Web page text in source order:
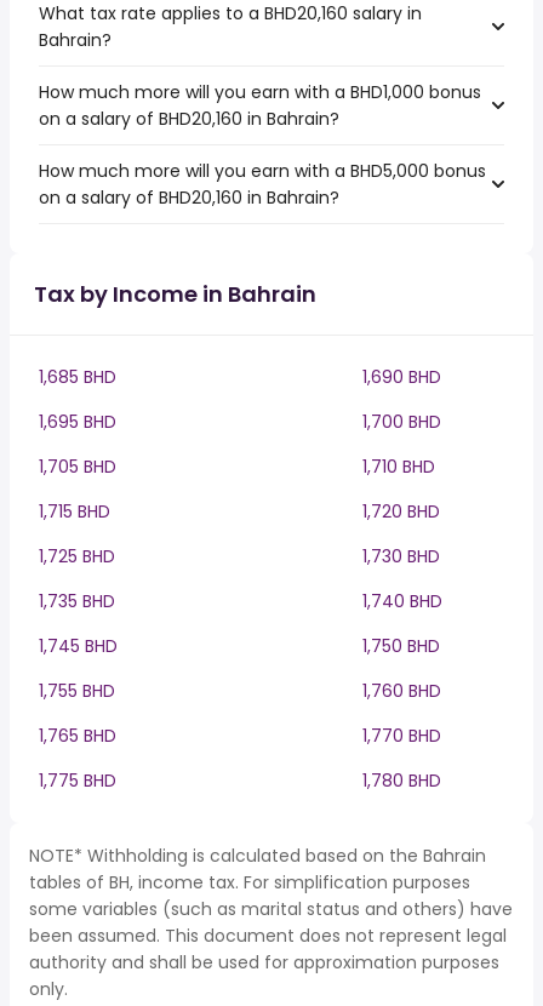
What tax rate applies to a BHD20,160 salary in
Bahrain?
How much more will you earn with a BHD1,000 bonus
on a salary of BHD20,160 in Bahrain?
How much more will you earn with a BHD5,000 bonus
on a salary of BHD20,160 in Bahrain?
Tax by Income in Bahrain
1,685 BHD
1,690 BHD
1,695 BHD
1,700 BHD
1,705 BHD
1,710 BHD
1,715 BHD
1,720 BHD
1,725 BHD
1,730 BHD
1,735 BHD
1,740 BHD
1,745 BHD
1,750 BHD
1,755 BHD
1,760 BHD
1,765 BHD
1,770 BHD
1,775 BHD
1,780 BHD
NOTE* Withholding is calculated based on the Bahrain
tables of BH, income tax. For simplification purposes
some variables (such as marital status and others) have
been assumed. This document does not represent legal
authority and shall be used for approximation purposes
only.